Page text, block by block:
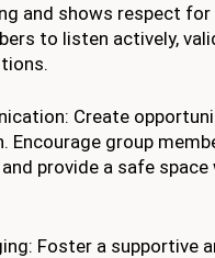
and shows respect for
to listen actively,
Create
Encourage group
provide a safe
Foster a supportive